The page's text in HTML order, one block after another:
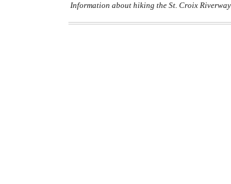
Information about hiking the St. Croix